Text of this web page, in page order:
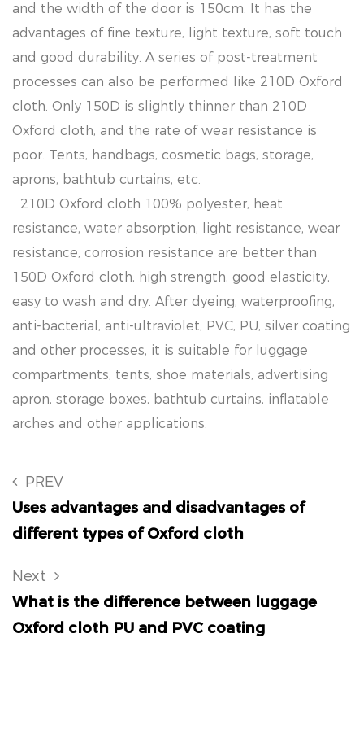
and the width of the door is 150cm. It has the
advantages of fine texture, light texture, soft touch
and good durability. A series of post-treatment
processes can also be performed like 210D Oxford
cloth. Only 150D is slightly thinner than 210D
Oxford cloth, and the rate of wear resistance is
poor. Tents, handbags, cosmetic bags, storage,
aprons, bathtub curtains, etc.
210D Oxford cloth 100% polyester, heat
resistance, water absorption, light resistance, wear
resistance, corrosion resistance are better than
150D Oxford cloth, high strength, good elasticity,
easy to wash and dry. After dyeing, waterproofing,
anti-bacterial, anti-ultraviolet, PVC, PU, ​​silver coating
and other processes, it is suitable for luggage
compartments, tents, shoe materials, advertising
apron, storage boxes, bathtub curtains, inflatable
arches and other applications.
PREV
Uses advantages and disadvantages of
different types of Oxford cloth
Next
What is the difference between luggage
Oxford cloth PU and PVC coating